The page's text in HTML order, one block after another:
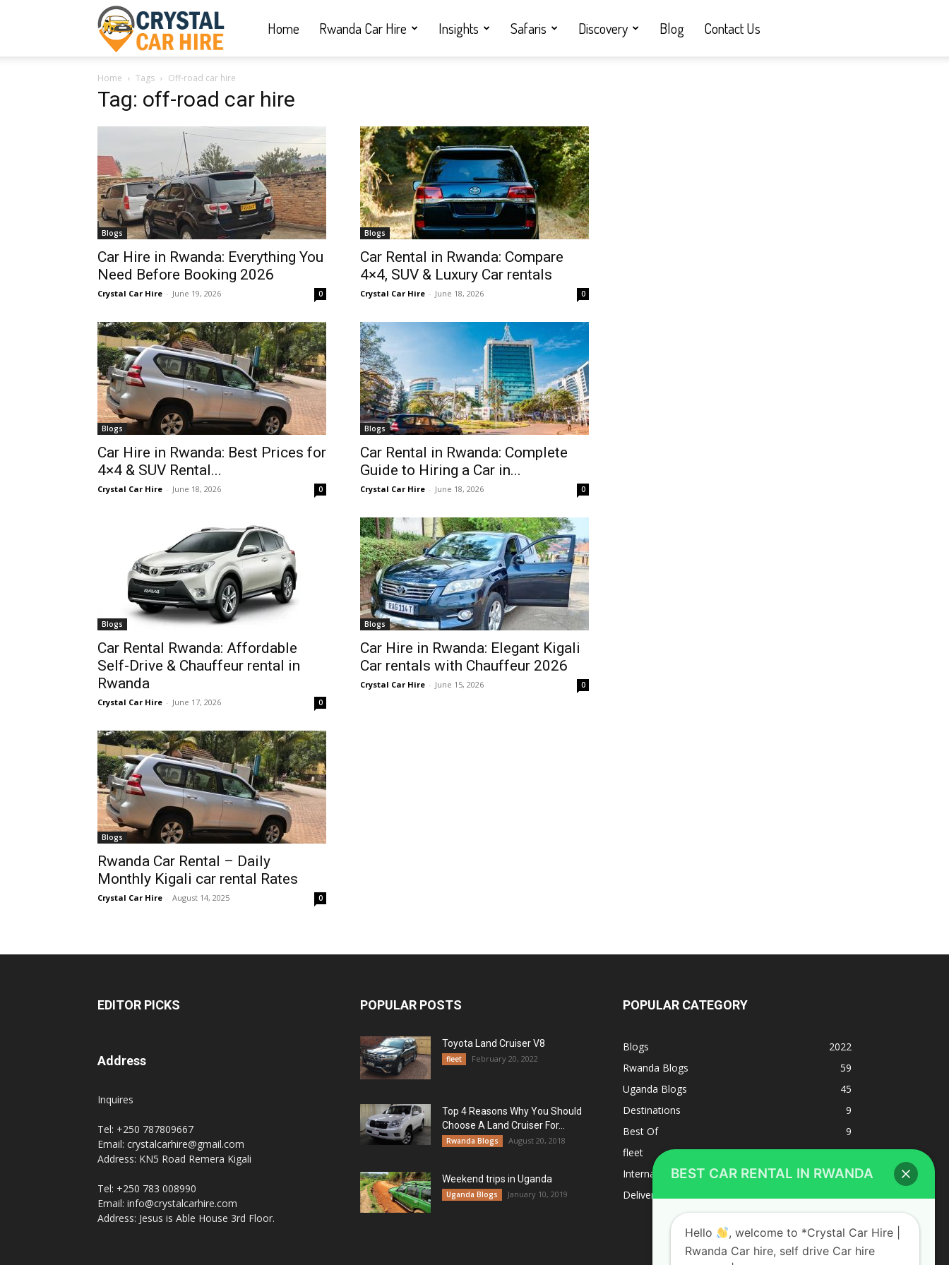
Car
Hire
|
Rwanda
hire,
self
Car
hire
Rwanda
Car
Rwanda
Home Rwanda Car Hire Insights Safaris Discovery Blog Contact Us
Home Tags Off-road car hire
Tag: off-road car hire
Blogs
Car Hire in Rwanda: Everything You
Need Before Booking 2026
Crystal Car Hire - June 19, 2026 0
Blogs
Car Rental in Rwanda: Compare
4×4, SUV & Luxury Car rentals
Crystal Car Hire - June 18, 2026 0
Blogs
Car Hire in Rwanda: Best Prices for
4×4 & SUV Rental...
Crystal Car Hire - June 18, 2026 0
Blogs
Car Rental in Rwanda: Complete
Guide to Hiring a Car in...
Crystal Car Hire - June 18, 2026 0
Blogs
Car Rental Rwanda: Affordable
Self-Drive & Chauffeur rental in
Rwanda
Crystal Car Hire - June 17, 2026 0
Blogs
Car Hire in Rwanda: Elegant Kigali
Car rentals with Chauffeur 2026
Crystal Car Hire - June 15, 2026 0
Blogs
Rwanda Car Rental – Daily
Monthly Kigali car rental Rates
Crystal Car Hire - August 14, 2025 0
EDITOR PICKS
Address
Inquires
Tel: +250 787809667
Email: crystalcarhire@gmail.com
Address: KN5 Road Remera Kigali
Tel: +250 783 008990
Email: info@crystalcarhire.com
Address: Jesus is Able House 3rd Floor.
POPULAR POSTS
Toyota Land Cruiser V8
fleet February 20, 2022
Top 4 Reasons Why You Should
Choose A Land Cruiser For...
Rwanda Blogs August 20, 2018
Weekend trips in Uganda
Uganda Blogs January 10, 2019
POPULAR CATEGORY
Blogs
2022
Rwanda Blogs
59
Uganda Blogs
45
Destinations
9
Best Of
9
fleet
8
Internacional
1
Deliverys and shipping
BEST CAR RENTAL IN RWANDA
Hello
, welcome to *Crystal Car Hire |
Rwanda Car hire, self drive Car hire